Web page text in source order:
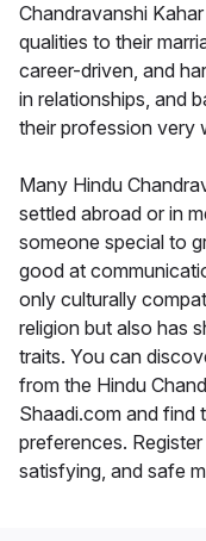
Chandravanshi
qualities to their
career-driven, and
in relationships, and
their profession very
Many Hindu
settled abroad or in
someone special to
good at
only culturally
religion but also has
traits. You can
from the Hindu
Shaadi.com and find
preferences.
satisfying, and safe